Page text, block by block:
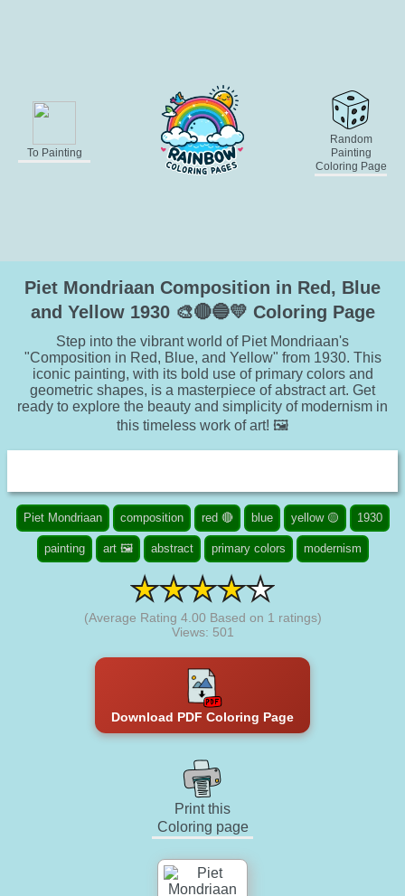
To Painting
Random
Painting
Coloring Page
Piet Mondriaan Composition in Red, Blue
and Yellow 1930 🎨🔴🔵💛 Coloring Page
Step into the vibrant world of Piet Mondriaan's
"Composition in Red, Blue, and Yellow" from 1930. This
iconic painting, with its bold use of primary colors and
geometric shapes, is a masterpiece of abstract art. Get
ready to explore the beauty and simplicity of modernism in
this timeless work of art! 🖼️
Piet Mondriaan composition red 🔴 blue yellow 🟡 1930
painting art 🖼️ abstract primary colors modernism
(Average Rating 4.00 Based on 1 ratings)
Views: 501
Download PDF Coloring Page
Print this
Coloring page